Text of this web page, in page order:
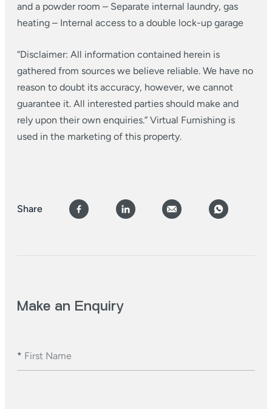
and a powder room – Separate internal laundry, gas
heating – Internal access to a double lock-up garage
“Disclaimer: All information contained herein is
gathered from sources we believe reliable. We have no
reason to doubt its accuracy, however, we cannot
guarantee it. All interested parties should make and
rely upon their own enquiries.” Virtual Furnishing is
used in the marketing of this property.
Share
Make an Enquiry
* First Name